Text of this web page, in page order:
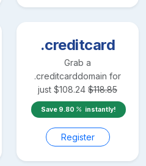
.creditcard
Grab a
.creditcarddomain for
just $108.24 $118.85
Save 9.80 instantly!
Register